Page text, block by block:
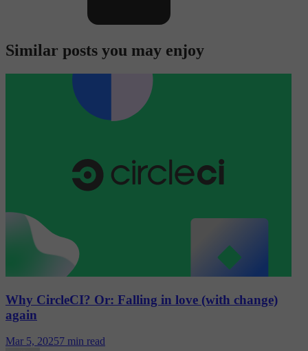
Similar posts you may enjoy
Why CircleCI? Or: Falling in love (with change)
again
Mar 5, 20257 min read